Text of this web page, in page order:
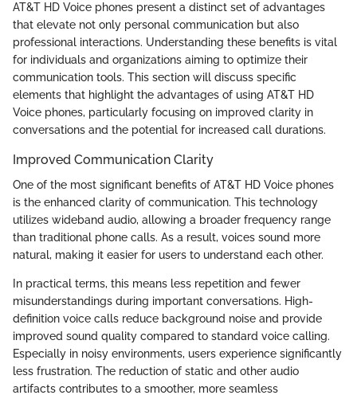
AT&T HD Voice phones present a distinct set of advantages
that elevate not only personal communication but also
professional interactions. Understanding these benefits is vital
for individuals and organizations aiming to optimize their
communication tools. This section will discuss specific
elements that highlight the advantages of using AT&T HD
Voice phones, particularly focusing on improved clarity in
conversations and the potential for increased call durations.
Improved Communication Clarity
One of the most significant benefits of AT&T HD Voice phones
is the enhanced clarity of communication. This technology
utilizes wideband audio, allowing a broader frequency range
than traditional phone calls. As a result, voices sound more
natural, making it easier for users to understand each other.
In practical terms, this means less repetition and fewer
misunderstandings during important conversations. High-
definition voice calls reduce background noise and provide
improved sound quality compared to standard voice calling.
Especially in noisy environments, users experience significantly
less frustration. The reduction of static and other audio
artifacts contributes to a smoother, more seamless